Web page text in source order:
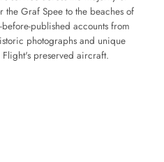
Graf Spee to the beaches of
published accounts from
photographs and unique
preserved aircraft.